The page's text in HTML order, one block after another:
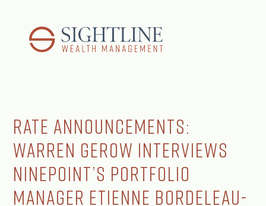
Rate Announcements:
Warren Gerow Interviews
Ninepoint’s Portfolio
Manager Etienne Bordeleau-